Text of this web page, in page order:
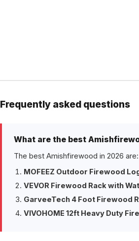
Frequently asked questions
What are the best
The best Amishfirewood in 2026 are:
MOFEEZ Outdoor Firewood
VEVOR Firewood Rack with
GarveeTech 4 Foot Firewood
VIVOHOME 12ft Heavy Duty